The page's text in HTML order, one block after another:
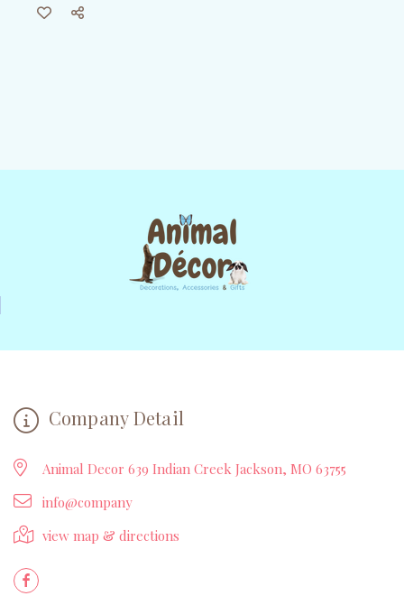
Company Detail
Animal Decor 639 Indian Creek Jackson, MO 63755
info@company
view map & directions